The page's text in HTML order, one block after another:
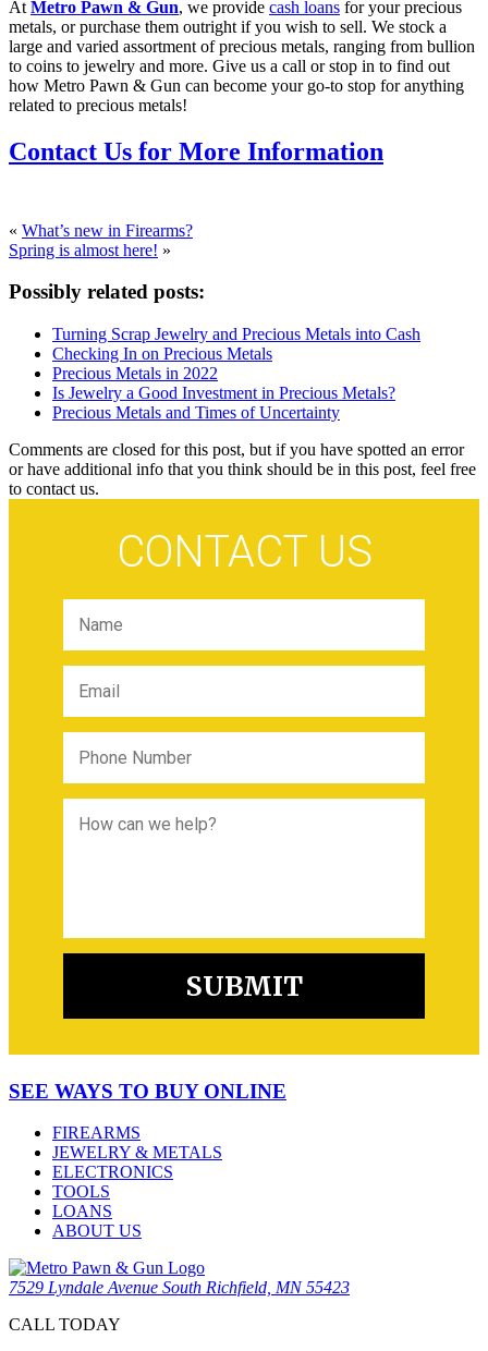
At Metro Pawn & Gun, we provide cash loans for your precious
metals, or purchase them outright if you wish to sell. We stock a
large and varied assortment of precious metals, ranging from bullion
to coins to jewelry and more. Give us a call or stop in to find out
how Metro Pawn & Gun can become your go-to stop for anything
related to precious metals!
Contact Us for More Information
« What’s new in Firearms?
Spring is almost here! »
Possibly related posts:
Turning Scrap Jewelry and Precious Metals into Cash
Checking In on Precious Metals
Precious Metals in 2022
Is Jewelry a Good Investment in Precious Metals?
Precious Metals and Times of Uncertainty
Comments are closed for this post, but if you have spotted an error
or have additional info that you think should be in this post, feel free
to contact us.
SEE WAYS TO BUY ONLINE
FIREARMS
JEWELRY & METALS
ELECTRONICS
TOOLS
LOANS
ABOUT US
7529 Lyndale Avenue South Richfield, MN 55423
CALL TODAY